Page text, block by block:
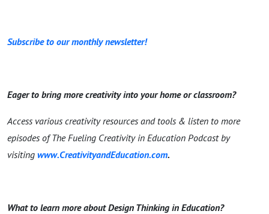
Subscribe to our monthly newsletter!
Eager to bring more creativity into your home or classroom?
Access various creativity resources and tools & listen to more
episodes of The Fueling Creativity in Education Podcast by
visiting www.CreativityandEducation.com.
What to learn more about Design Thinking in Education?